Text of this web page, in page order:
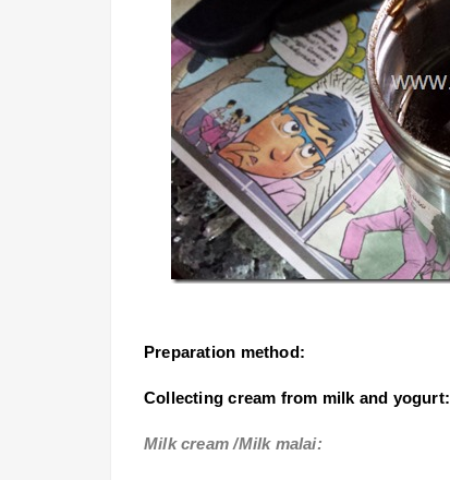
Preparation method:
Collecting cream from milk and yogurt:
Milk cream /Milk malai: